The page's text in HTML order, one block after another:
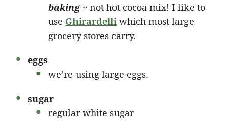
baking~ not hot cocoa mix! I like to
use Ghirardelli which most large
grocery stores carry.
eggs
we’re using large eggs.
sugar
regular white sugar